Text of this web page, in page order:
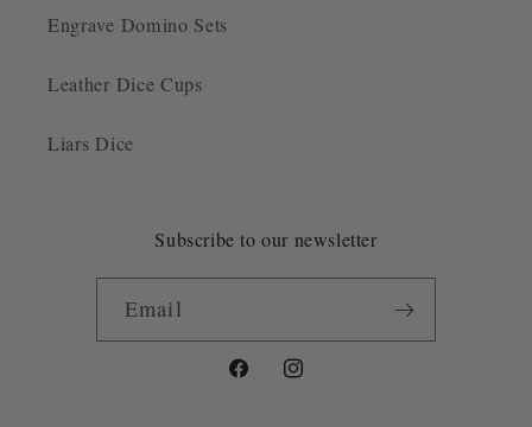
Engrave Domino Sets
Leather Dice Cups
Liars Dice
Subscribe to our newsletter
Email
FacebookInstagram